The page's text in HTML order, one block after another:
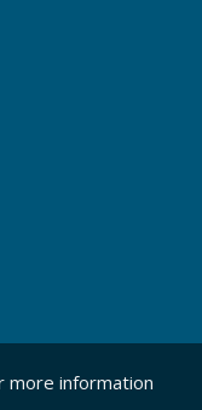
more information